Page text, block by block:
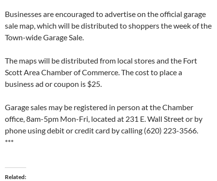
Businesses are encouraged to advertise on the official garage
sale map, which will be distributed to shoppers the week of the
Town-wide Garage Sale.
The maps will be distributed from local stores and the Fort
Scott Area Chamber of Commerce. The cost to place a
business ad or coupon is $25.
Garage sales may be registered in person at the Chamber
office, 8am-5pm Mon-Fri, located at 231 E. Wall Street or by
phone using debit or credit card by calling (620) 223-3566.
***
Related